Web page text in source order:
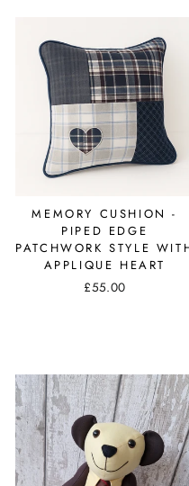
MEMORY CUSHION -
PIPED EDGE
PATCHWORK STYLE
APPLIQUE HEART
£55.00